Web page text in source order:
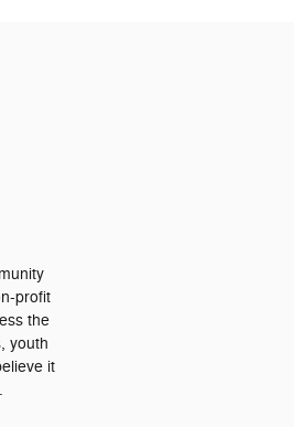
profit
the
youth
it